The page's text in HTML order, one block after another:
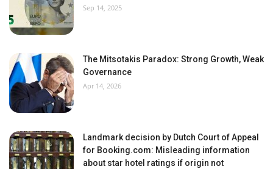
Sep 14, 2025
The Mitsotakis Paradox: Strong Growth, Weak
Governance
Apr 14, 2026
Landmark decision by Dutch Court of Appeal
for Booking.com: Misleading information
about star hotel ratings if origin not